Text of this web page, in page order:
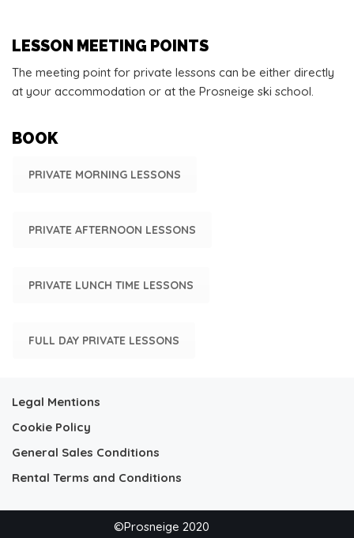
LESSON MEETING POINTS
The meeting point for private lessons can be either directly
at your accommodation or at the Prosneige ski school.
BOOK
PRIVATE MORNING LESSONS
PRIVATE AFTERNOON LESSONS
PRIVATE LUNCH TIME LESSONS
FULL DAY PRIVATE LESSONS
Legal Mentions
Cookie Policy
General Sales Conditions
Rental Terms and Conditions
©Prosneige 2020